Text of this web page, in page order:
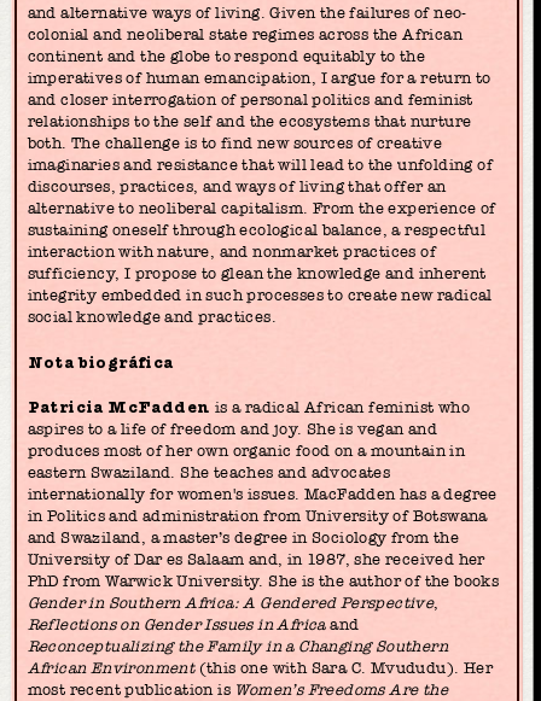
and alternative ways of living. Given the failures of neo-
colonial and neoliberal state regimes across the African
continent and the globe to respond equitably to the
imperatives of human emancipation, I argue for a return to
and closer interrogation of personal politics and feminist
relationships to the self and the ecosystems that nurture
both. The challenge is to find new sources of creative
imaginaries and resistance that will lead to the unfolding of
discourses, practices, and ways of living that offer an
alternative to neoliberal capitalism. From the experience of
sustaining oneself through ecological balance, a respectful
interaction with nature, and nonmarket practices of
sufficiency, I propose to glean the knowledge and inherent
integrity embedded in such processes to create new radical
social knowledge and practices.
Nota biográfica
Patricia McFadden is a radical African feminist who
aspires to a life of freedom and joy. She is vegan and
produces most of her own organic food on a mountain in
eastern Swaziland. She teaches and advocates
internationally for women's issues. MacFadden has a degree
in Politics and administration from University of Botswana
and Swaziland, a master’s degree in Sociology from the
University of Dar es Salaam and, in 1987, she received her
PhD from Warwick University. She is the author of the books
Gender in Southern Africa: A Gendered Perspective,
Reflections on Gender Issues in Africaand
Reconceptualizing the Family in a Changing Southern
African Environment(this one with Sara C. Mvududu). Her
most recent publication is Women’s Freedoms Are the